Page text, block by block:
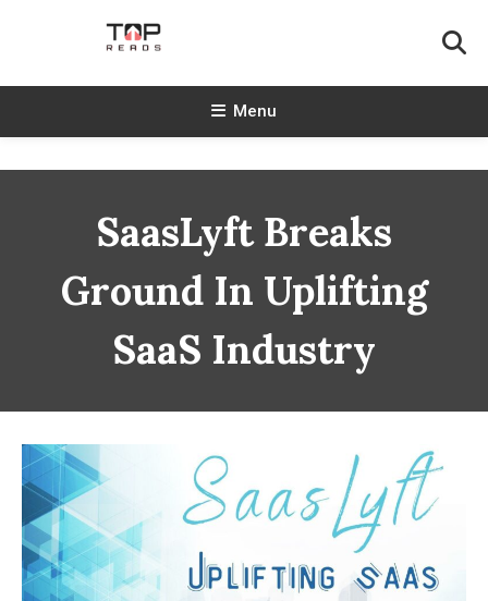
TopReads
Menu
SaasLyft Breaks
Ground In Uplifting
SaaS Industry